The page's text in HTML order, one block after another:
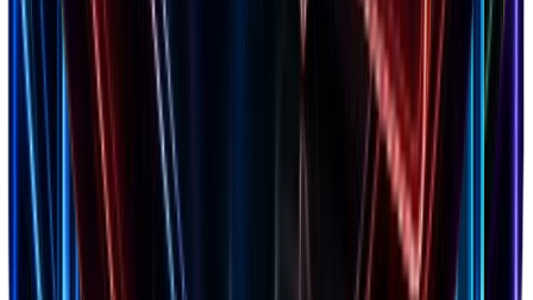
4.8
Trustpilot
2,847 reviews